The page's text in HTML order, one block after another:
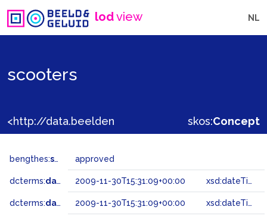
lodview NL
scooters
skos:Concept
bengthes:status approved
dcterms:dateAccepted 2009-11-30T15:31:09+00:00 xsd:dateTime
dcterms:dateSubmitted 2009-11-30T15:31:09+00:00 xsd:dateTime